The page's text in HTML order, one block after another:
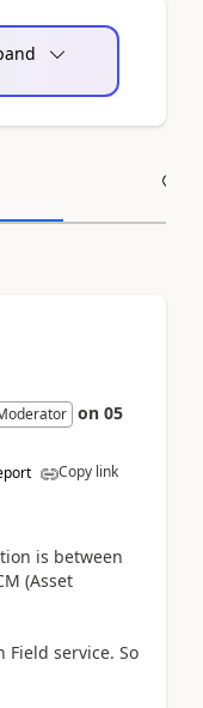
on 05
Copy link
is between
(Asset
Field service. So